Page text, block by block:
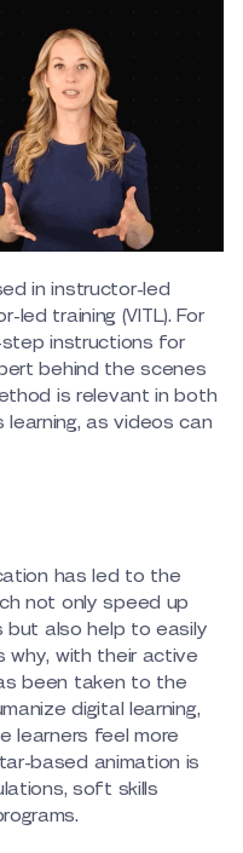
in instructor-led
led training (VITL). For
instructions for
behind the scenes
is relevant in both
as videos can
has led to the
not only speed up
but also help to easily
why, with their active
been taken to the
digital learning,
learners feel more
based animation is
soft skills